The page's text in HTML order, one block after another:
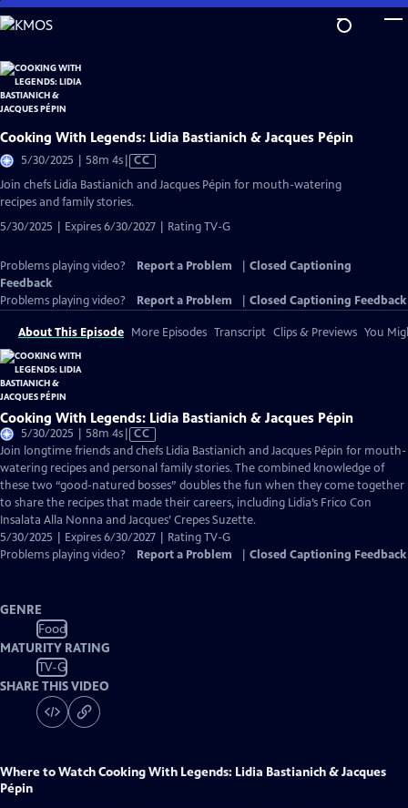
Skip
to
Content
Cooking With Legends: Lidia Bastianich & Jacques Pépin
5/30/2025 | 58m 4sVideo
has
CC
Join chefs Lidia Bastianich and Jacques Pépin for mouth-watering
recipes and family stories.
5/30/2025 | Expires 6/30/2027 | Rating TV-G
Problems playing video? Report a Problem
Closed Captioning
Feedback
Problems playing video?
Report a Problem Closed Captioning Feedback
About This Episode More Episodes Transcript Clips & Previews You
Cooking With Legends: Lidia Bastianich & Jacques Pépin
5/30/2025 | 58m 4sVideo
has
Closed
Captions
CC
Join longtime friends and chefs Lidia Bastianich and Jacques Pépin for mouth-
watering recipes and personal family stories. The combined knowledge of
these two “good-natured bosses” doubles the fun when they come together
to share the recipes that made their careers, including Lidia’s Frico Con
Insalata Alla Nonna and Jacques’ Crepes Suzette.
5/30/2025 | Expires 6/30/2027 | Rating TV-G
Problems playing video?
Report a Problem Closed Captioning Feedback
GENRE
Food
MATURITY RATING
TV-G
SHARE THIS VIDEO
Where to WatchCooking With Legends: Lidia Bastianich & Jacques
Pépin